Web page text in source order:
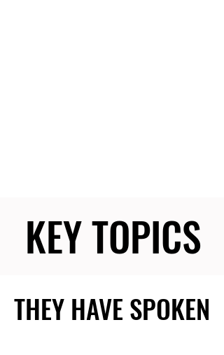
KEY TOPICS
KEY TOPICS
THEY HAVE SPOKEN
THEY HAVE SPOKEN